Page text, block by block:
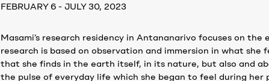
FEBRUARY 6 - JULY 30, 2023
Masami’s research residency in Antananarivo focuses on
research is based on observation and immersion in what she
that she finds in the earth itself, in its nature, but also and
the pulse of everyday life which she began to feel during